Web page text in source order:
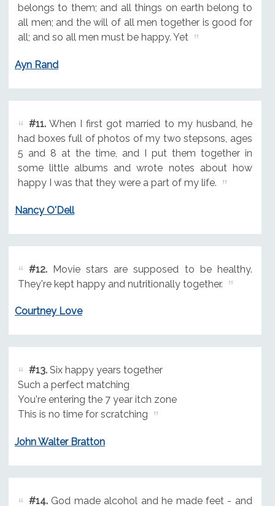
belongs to them; and all things on earth belong to
all men; and the will of all men together is good for
all; and so all men must be happy. Yet
Ayn Rand
#11.When I first got married to my husband, he
had boxes full of photos of my two stepsons, ages
5 and 8 at the time, and I put them together in
some little albums and wrote notes about how
happy I was that they were a part of my life.
Nancy O'Dell
#12.Movie stars are supposed to be healthy.
They're kept happy and nutritionally together.
Courtney Love
#13.Six happy years together
Such a perfect matching
You're entering the 7 year itch zone
This is no time for scratching
John Walter Bratton
#14.God made alcohol and he made feet - and